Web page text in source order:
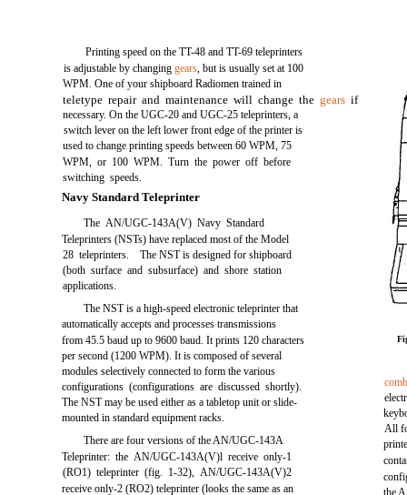
Printing speed on the TT-48 and TT-69 teleprinters
is adjustable by changinggears, but is usually set at 100
WPM. One of your shipboard Radiomen trained in
teletype repair and maintenance will change thegears if
necessary. On the UGC-20 and UGC-25 teleprinters, a
switch lever on the left lower front edge of the printer is
used to change printing speeds between 60 WPM, 75
WPM, or 100 WPM. Turn the power off before
switching speeds.
Navy Standard Teleprinter
The AN/UGC-143A(V) Navy Standard
Teleprinters (NSTs) have replaced most of the Model
28 teleprinters. The NST is designed for shipboard
(both surface and subsurface) and shore station
applications.
The NST is a high-speed electronic teleprinter that
automatically accepts and processes transmissions
from 45.5 baud up to 9600 baud. It prints 120 characters
per second (1200 WPM). It is composed of several
modules selectively connected to form the various
configurations (configurations are discussed shortly).
The NST may be used either as a tabletop unit or slide-
mounted in standard equipment racks.
There are four versions of the AN/UGC-143A
Teleprinter: the AN/UGC-143A(V)l receive only-1
(RO1) teleprinter (fig. 1-32), AN/UGC-143A(V)2
receive only-2 (RO2) teleprinter (looks the same as an
All
the